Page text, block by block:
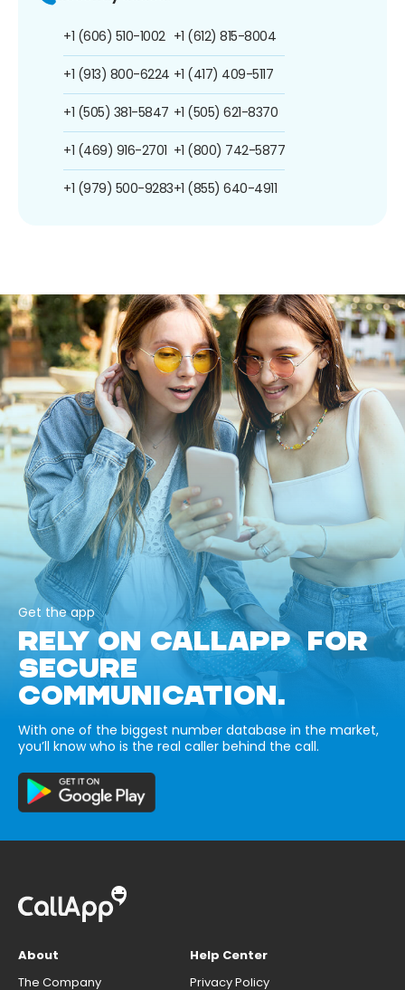
+1 (606) 510-1002
+1 (913) 800-6224
+1 (505) 381-5847
+1 (469) 916-2701
+1 (979) 500-9283
+1 (612) 815-8004
+1 (417) 409-5117
+1 (505) 621-8370
+1 (800) 742-5877
+1 (855) 640-4911
Get the app
RELY ON CALLAPP FOR
SECURE
COMMUNICATION.
With one of the biggest number database in the market,
you’ll know who is the real caller behind the call.
About
The Company
Help Center
Privacy Policy